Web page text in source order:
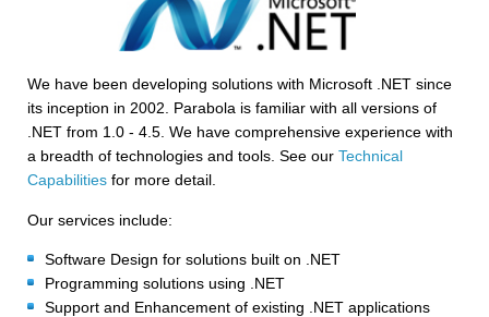
We have been developing solutions with Microsoft .NET since
its inception in 2002. Parabola is familiar with all versions of
.NET from 1.0 - 4.5. We have comprehensive experience with
a breadth of technologies and tools. See our Technical
Capabilities for more detail.
Our services include:
Software Design for solutions built on .NET
Programming solutions using .NET
Support and Enhancement of existing .NET applications